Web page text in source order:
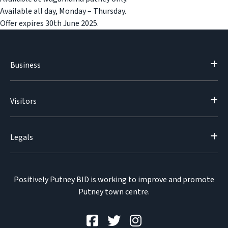
Available all day, Monday – Thursday.
Offer expires 30th June 2025.
Business
Visitors
Legals
Positively Putney BID is working to improve and promote
Putney town centre.